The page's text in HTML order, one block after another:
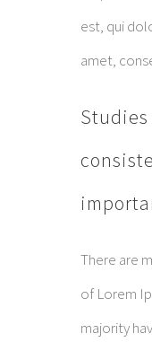
est, qui
amet,
There are
of Lorem
majority